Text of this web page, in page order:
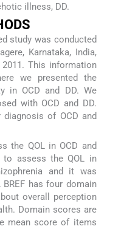
illness, DD.
study was conducted
Karnataka, India,
This information
we presented the
in OCD and DD. We
with OCD and DD.
diagnosis of OCD and
the QOL in OCD and
to assess the QOL in
and it was
BREF has four domain
overall perception
Domain scores are
mean score of items